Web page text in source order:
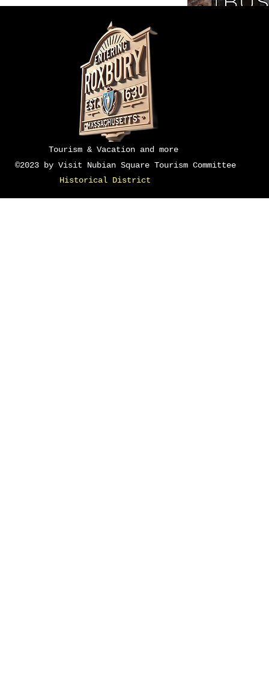
Tourism & Vacation and more
©2023 by Visit Nubian Square Tourism Committee
Historical District